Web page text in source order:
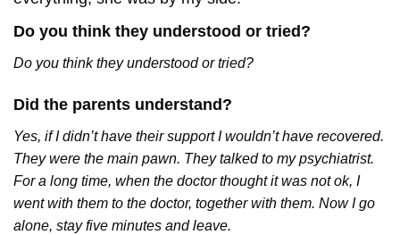
Do you think they understood or tried?
Do you think they understood or tried?
Did the parents understand?
Yes, if I didn’t have their support I wouldn’t have recovered.
They were the main pawn. They talked to my psychiatrist.
For a long time, when the doctor thought it was not ok, I
went with them to the doctor, together with them. Now I go
alone, stay five minutes and leave.